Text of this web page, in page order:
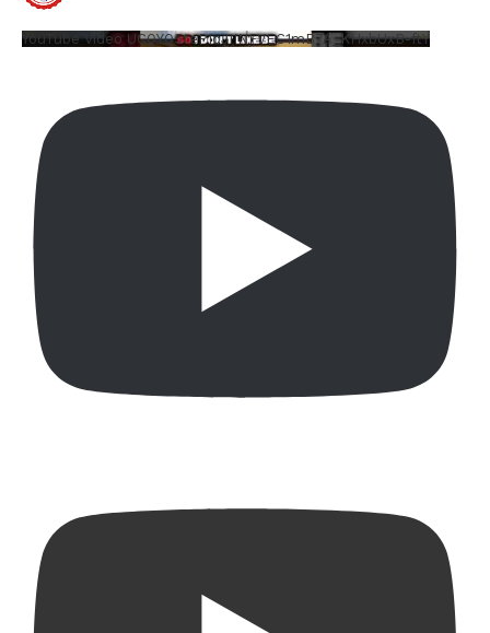
YouTube Video UCQYQ5tePIoJIINFVEC1mB7A_KHxbUxB-ftY